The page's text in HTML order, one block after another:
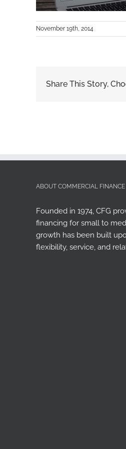
November 19th, 2014
Share This Story,
ABOUT COMMERCIAL FINANCE
Founded in 1974, CFG
financing for small to
growth has been built
flexibility, service, and